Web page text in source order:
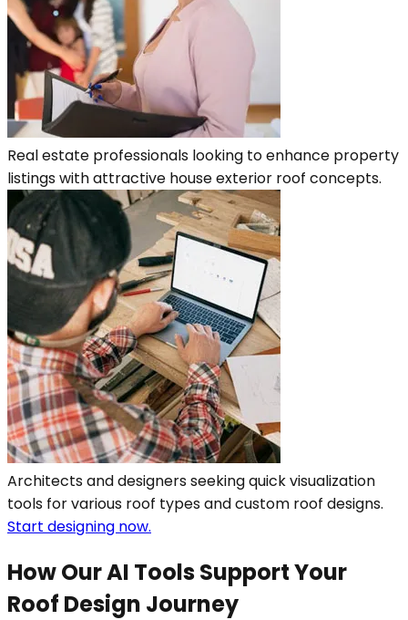
Real estate professionals looking to enhance property
listings with attractive house exterior roof concepts.
Architects and designers seeking quick visualization
tools for various roof types and custom roof designs.
Start designing now.
How Our AI Tools Support Your
Roof Design Journey